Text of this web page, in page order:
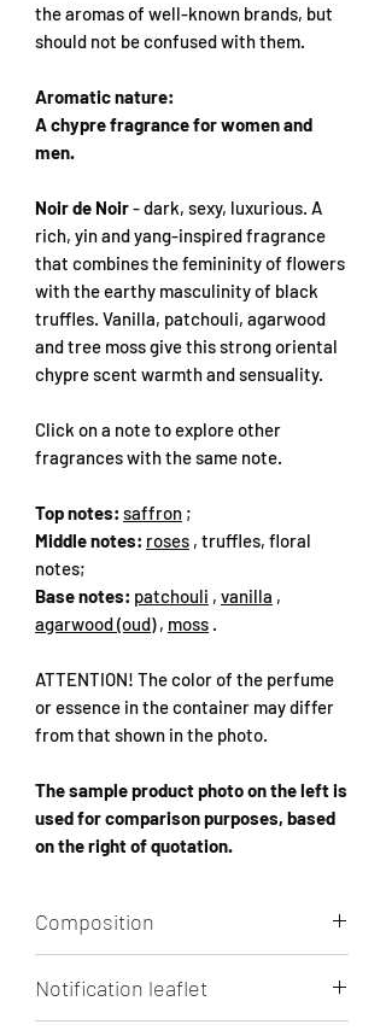
the aromas of well-known brands, but
should not be confused with them.
Aromatic nature:
A chypre fragrance for women and
men.
Noir de Noir- dark, sexy, luxurious. A
rich, yin and yang-inspired fragrance
that combines the femininity of flowers
with the earthy masculinity of black
truffles. Vanilla, patchouli, agarwood
and tree moss give this strong oriental
chypre scent warmth and sensuality.
Click on a note to explore other
fragrances with the same note.
Top notes: saffron ;
Middle notes: roses , truffles, floral
notes;
Base notes: patchouli , vanilla ,
agarwood (oud), moss .
ATTENTION! The color of the perfume
or essence in the container may differ
from that shown in the photo.
The sample product photo on the left is
used for comparison purposes, based
on the right of quotation.
Composition
(HEXAMETHYLINDANOPYRAN,
phenethyl alcohols tetrahydrate-
Notification leaflet